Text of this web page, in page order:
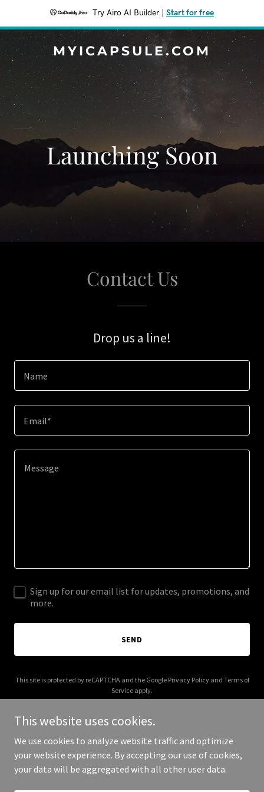
Try Airo AI Builder Start for free
MYICAPSULE.COM
Launching Soon
Contact Us
Drop us a line!
Name
Email*
Sign up for our email list for updates, promotions, and
more.
SEND
This site is protected by reCAPTCHA and the Google Privacy Policyand Terms of
Service apply.
Copyright © 2025 myicapsule.com - All Rights Reserved.
This website uses cookies.
We use cookies to analyze website traffic and optimize
your website experience. By accepting our use of cookies,
your data will be aggregated with all other user data.